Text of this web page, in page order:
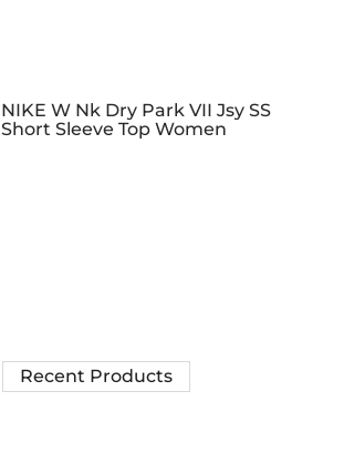
NIKE W Nk Dry Park VII Jsy SS
Short Sleeve Top Women
Recent Products